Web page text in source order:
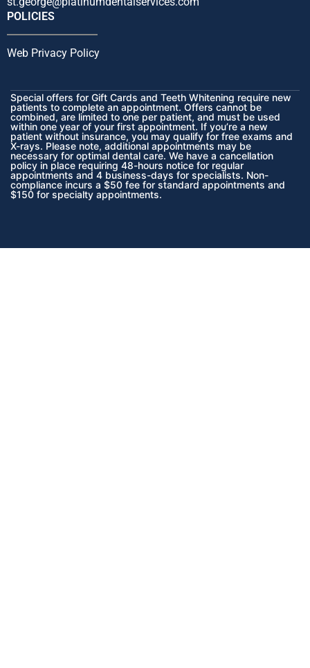
POLICIES
Web Privacy Policy
Special offers for Gift Cards and Teeth Whitening require new
patients to complete an appointment. Offers cannot be
combined, are limited to one per patient, and must be used
within one year of your first appointment. If you’re a new
patient without insurance, you may qualify for free exams and
X-rays. Please note, additional appointments may be
necessary for optimal dental care. We have a cancellation
policy in place requiring 48-hours notice for regular
appointments and 4 business-days for specialists. Non-
compliance incurs a $50 fee for standard appointments and
$150 for specialty appointments.